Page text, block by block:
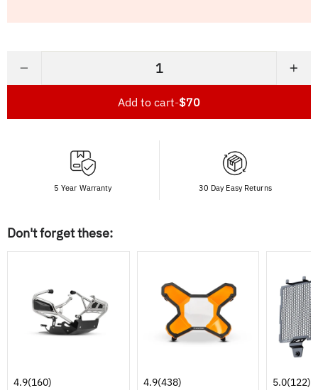
− +
Add to cart-$70
5 Year Warranty 30 Day Easy Returns
Don't forget these:
4.9(160) 4.9(438) 5.0(122)